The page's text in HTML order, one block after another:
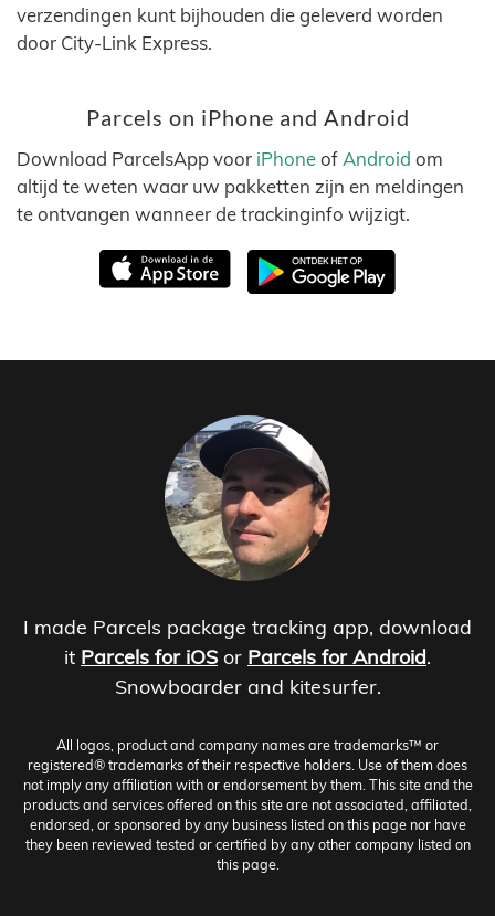
verzendingen kunt bijhouden die geleverd worden
door City-Link Express.
Parcels on iPhone and Android
Download ParcelsApp voor iPhoneof Android om
altijd te weten waar uw pakketten zijn en meldingen
te ontvangen wanneer de trackinginfo wijzigt.
I made Parcels package tracking app, download
it Parcels for iOS or Parcels for Android.
Snowboarder and kitesurfer.
All logos, product and company names are trademarks™ or
registered® trademarks of their respective holders. Use of them does
not imply any affiliation with or endorsement by them. This site and the
products and services offered on this site are not associated, affiliated,
endorsed, or sponsored by any business listed on this page nor have
they been reviewed tested or certified by any other company listed on
this page.